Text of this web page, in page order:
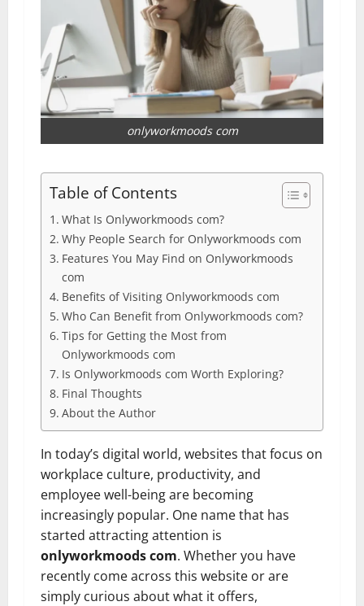
onlyworkmoods com
Table of Contents
What Is Onlyworkmoods com?
Why People Search for Onlyworkmoods com
Features You May Find on Onlyworkmoods
com
Benefits of Visiting Onlyworkmoods com
Who Can Benefit from Onlyworkmoods com?
Tips for Getting the Most from
Onlyworkmoods com
Is Onlyworkmoods com Worth Exploring?
Final Thoughts
About the Author
In today’s digital world, websites that focus on
workplace culture, productivity, and
employee well-being are becoming
increasingly popular. One name that has
started attracting attention is
onlyworkmoods com. Whether you have
recently come across this website or are
simply curious about what it offers,